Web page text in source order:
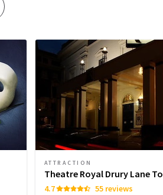
ATTRACTION
Theatre Royal Drury Lane
4.7 55 reviews